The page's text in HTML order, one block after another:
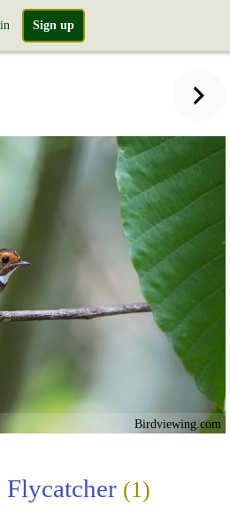
Sign up
Birdviewing.com
(1)